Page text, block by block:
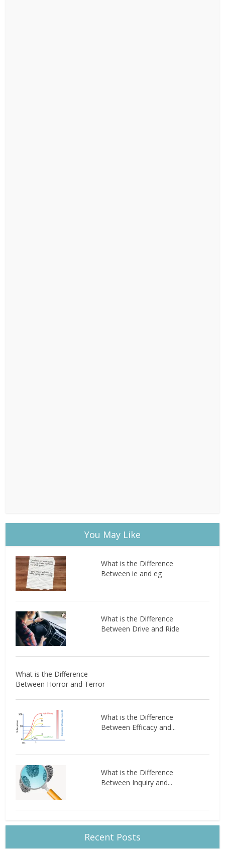
You May Like
What is the Difference
Between ie and eg
What is the Difference
Between Drive and Ride
What is the Difference
Between Horror and Terror
What is the Difference
Between Efficacy and...
What is the Difference
Between Inquiry and...
Recent Posts